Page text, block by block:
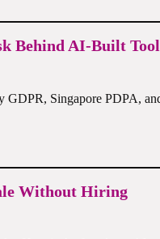
Behind AI-Built
GDPR, Singapore PDPA,
Without Hiring